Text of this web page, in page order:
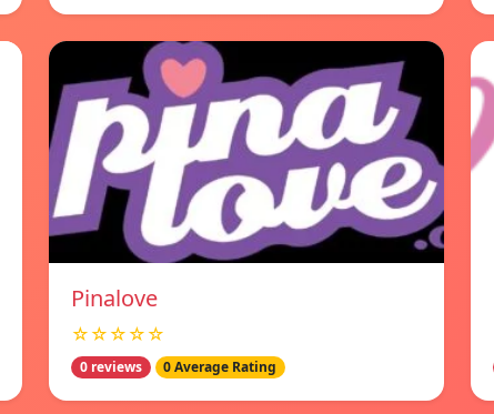
Pinalove
☆☆☆☆☆
0 reviews 0 Average Rating